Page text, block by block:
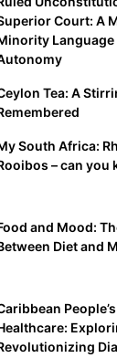
Court: A
Language
Tea: A
South Africa:
– can you
and Mood:
Diet and